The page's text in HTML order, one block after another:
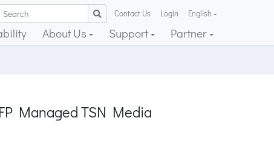
Contact Us Login English
About Us Support Partner
Managed TSN Media